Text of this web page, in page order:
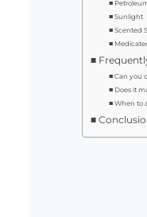
Sunlight
Scented
Can you
Does it
When to